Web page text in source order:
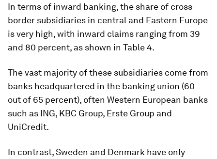
In terms of inward banking, the share of cross-
border subsidiaries in central and Eastern Europe
is very high, with inward claims ranging from 39
and 80 percent, as shown in Table 4.
The vast majority of these subsidiaries come from
banks headquartered in the banking union (60
out of 65 percent), often Western European banks
such as ING, KBC Group, Erste Group and
UniCredit.
In contrast, Sweden and Denmark have only